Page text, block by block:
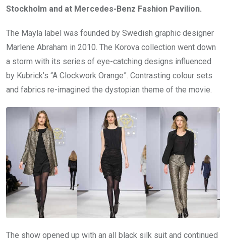
Stockholm and at Mercedes-Benz Fashion Pavilion.
The Mayla label was founded by Swedish graphic designer
Marlene Abraham in 2010. The Korova collection went down
a storm with its series of eye-catching designs influenced
by Kubrick’s “A Clockwork Orange”. Contrasting colour sets
and fabrics re-imagined the dystopian theme of the movie.
The show opened up with an all black silk suit and continued